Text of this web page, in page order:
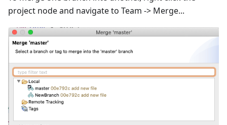
project node and navigate to Team -> Merge...